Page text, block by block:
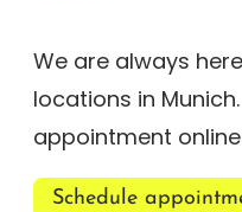
We are always
locations in
appointment
Schedule